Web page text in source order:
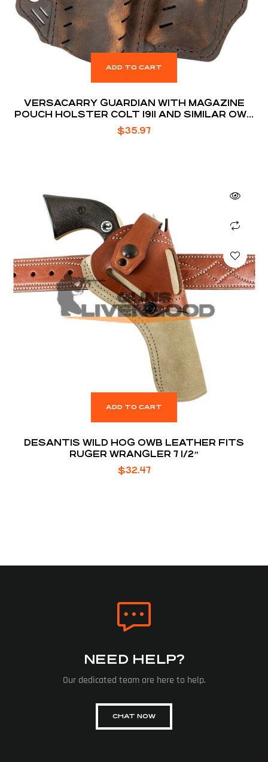
ADD TO CART
VERSACARRY GUARDIAN WITH MAGAZINE
POUCH HOLSTER COLT 1911 AND SIMILAR OWB
BELT SLIDE 1.5″ BELT HOLSTER
$35.97
ADD TO CART
DESANTIS WILD HOG OWB LEATHER FITS
RUGER WRANGLER 7 1/2″
$32.47
NEED HELP?
Our dedicated team are here to help.
CHAT NOW